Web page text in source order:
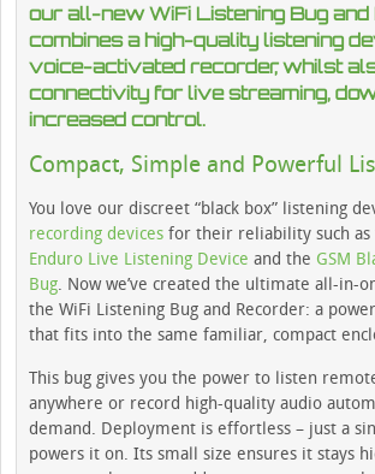
our all-new WiFi Listening Bug
combines a high-quality listening
voice-activated recorder, whilst
connectivity for live streaming,
increased control.
Compact, Simple and Powerful
You love our discreet “black box” listening
recording devices for their reliability such as
Enduro Live Listening Device and the GSM
Bug. Now we’ve created the ultimate all-in-
the WiFi Listening Bug and Recorder: a
that fits into the same familiar, compact
This bug gives you the power to listen
anywhere or record high-quality audio
demand. Deployment is effortless – just a
powers it on. Its small size ensures it stays